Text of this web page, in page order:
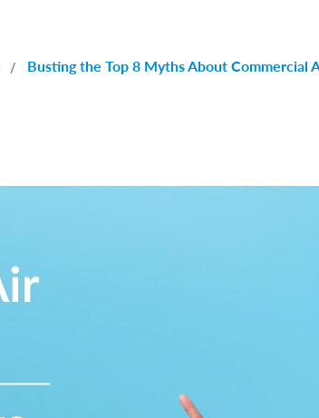
/ Busting the Top 8 Myths About Commercial